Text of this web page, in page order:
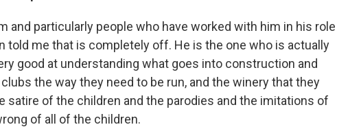
and particularly people who have worked with him in his role
told me that is completely off. He is the one who is actually
good at understanding what goes into construction and
the way they need to be run, and the winery that they
satire of the children and the parodies and the imitations of
of all of the children.